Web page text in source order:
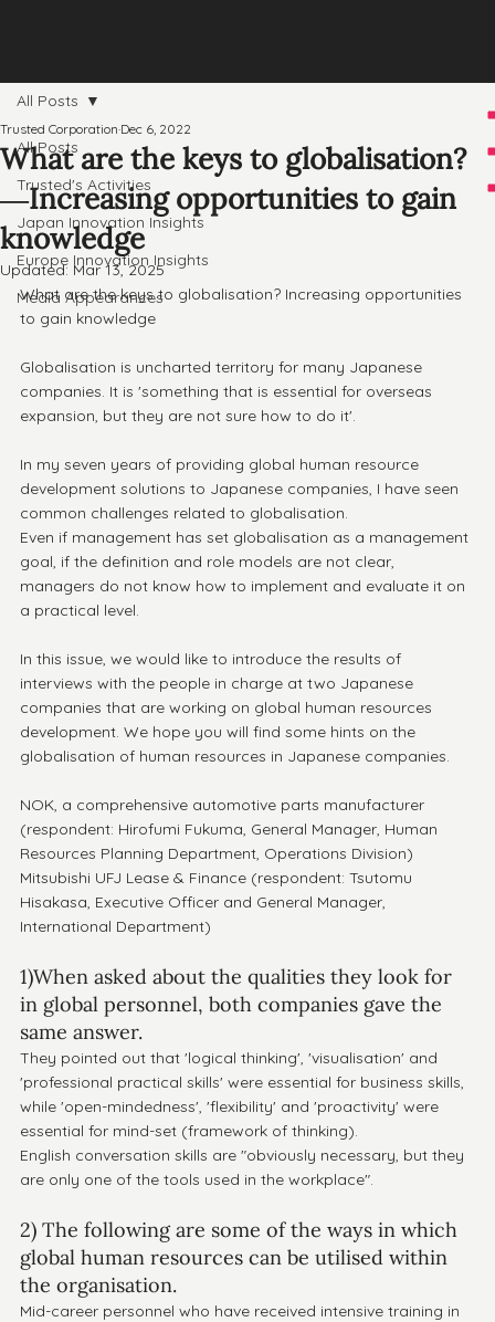
All Posts
Trusted's Activities
Japan Innovation Insights
Europe Innovation Insights
Media Appearances
All Posts
What are the keys to globalisation?
―Increasing opportunities to gain
knowledge
Trusted Corporation Dec 6, 2022
Updated: Mar 13, 2025
What are the keys to globalisation? Increasing opportunities
to gain knowledge
Globalisation is uncharted territory for many Japanese
companies. It is 'something that is essential for overseas
expansion, but they are not sure how to do it'.
In my seven years of providing global human resource
development solutions to Japanese companies, I have seen
common challenges related to globalisation.
Even if management has set globalisation as a management
goal, if the definition and role models are not clear,
managers do not know how to implement and evaluate it on
a practical level.
In this issue, we would like to introduce the results of
interviews with the people in charge at two Japanese
companies that are working on global human resources
development. We hope you will find some hints on the
globalisation of human resources in Japanese companies.
NOK, a comprehensive automotive parts manufacturer
(respondent: Hirofumi Fukuma, General Manager, Human
Resources Planning Department, Operations Division)
Mitsubishi UFJ Lease & Finance (respondent: Tsutomu
Hisakasa, Executive Officer and General Manager,
International Department)
1)When asked about the qualities they look for
in global personnel, both companies gave the
same answer.
They pointed out that 'logical thinking', 'visualisation' and
'professional practical skills' were essential for business skills,
while 'open-mindedness', 'flexibility' and 'proactivity' were
essential for mind-set (framework of thinking).
English conversation skills are "obviously necessary, but they
are only one of the tools used in the workplace".
2) The following are some of the ways in which
global human resources can be utilised within
the organisation.
Mid-career personnel who have received intensive training in